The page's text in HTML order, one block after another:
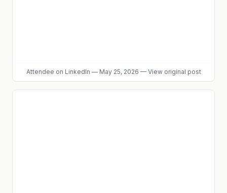
Attendee on LinkedIn — May 25, 2026 — View original post